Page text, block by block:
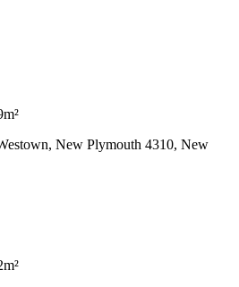
New Plymouth 4310, New